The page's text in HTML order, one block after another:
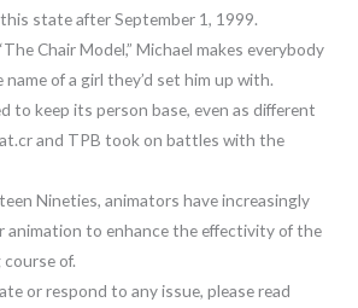
state after September 1, 1999.
Chair Model,” Michael makes everybody
of a girl they’d set him up with.
to keep its person base, even as different
and TPB took on battles with the
Nineties, animators have increasingly
animation to enhance the effectivity of the
of.
or respond to any issue, please read